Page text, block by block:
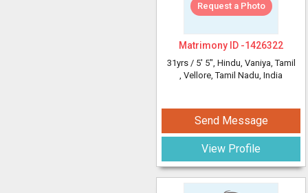
Request a Photo
Matrimony ID -1426322
31yrs / 5' 5", Hindu, Vaniya, Tamil
, Vellore, Tamil Nadu, India
Send Message
View Profile